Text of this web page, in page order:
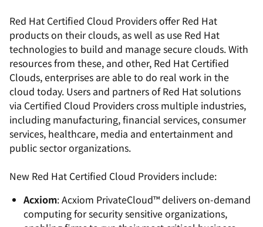
Red Hat Certified Cloud Providers offer Red Hat
products on their clouds, as well as use Red Hat
technologies to build and manage secure clouds. With
resources from these, and other, Red Hat Certified
Clouds, enterprises are able to do real work in the
cloud today. Users and partners of Red Hat solutions
via Certified Cloud Providers cross multiple industries,
including manufacturing, financial services, consumer
services, healthcare, media and entertainment and
public sector organizations.
New Red Hat Certified Cloud Providers include:
Acxiom: Acxiom PrivateCloud™ delivers on-demand
computing for security sensitive organizations,